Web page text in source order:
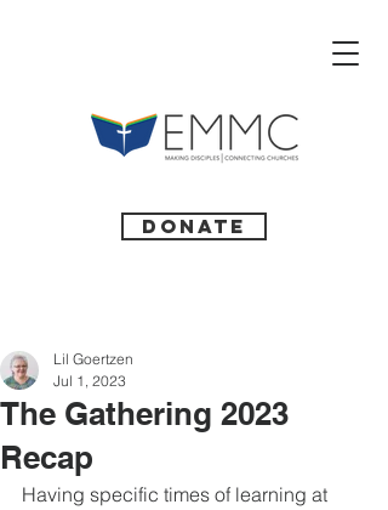
Donate
The Gathering 2023
Recap
Lil Goertzen
Jul 1, 2023
Having specific times of learning at